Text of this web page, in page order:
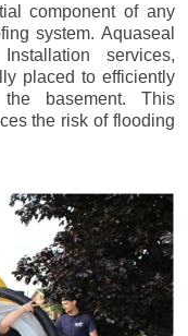
component of any
system. Aquaseal
services,
placed to efficiently
basement. This
the risk of flooding